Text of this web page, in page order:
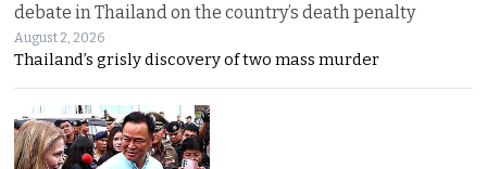
debate in Thailand on the country’s death penalty
August 2, 2026
Thailand’s grisly discovery of two mass murder